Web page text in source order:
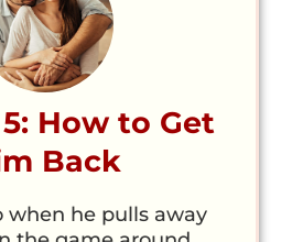
How to Get
Back
when he pulls away